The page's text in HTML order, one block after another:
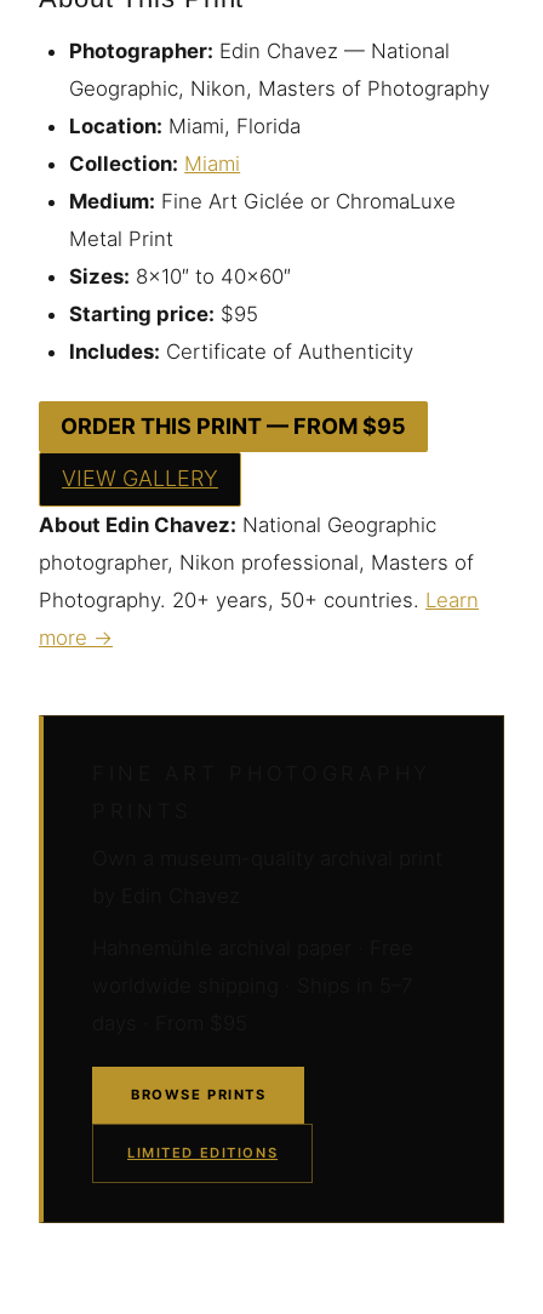
Photographer: Edin Chavez — National
Geographic, Nikon, Masters of Photography
Location: Miami, Florida
Collection: Miami
Medium: Fine Art Giclée or ChromaLuxe
Metal Print
Sizes: 8×10″ to 40×60″
Starting price: $95
Includes: Certificate of Authenticity
ORDER THIS PRINT — FROM $95
VIEW GALLERY
About Edin Chavez: National Geographic
photographer, Nikon professional, Masters of
Photography. 20+ years, 50+ countries. Learn
more →
BROWSE PRINTS
LIMITED EDITIONS